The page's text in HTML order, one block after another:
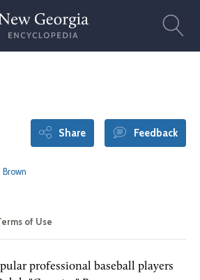
Brown
Share Feedback
of Use
professional baseball players